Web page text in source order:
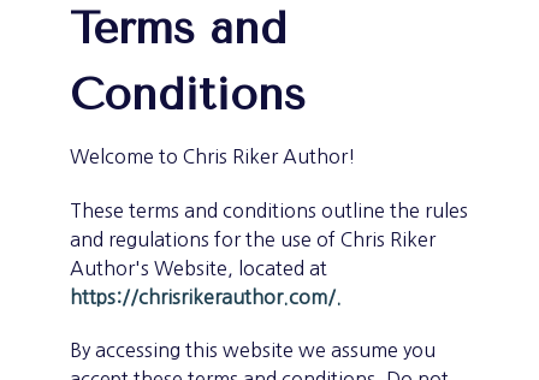
Terms and
Conditions
Welcome to Chris Riker Author!
These terms and conditions outline the rules
and regulations for the use of Chris Riker
Author's Website, located at
https://chrisrikerauthor.com/.
By accessing this website we assume you